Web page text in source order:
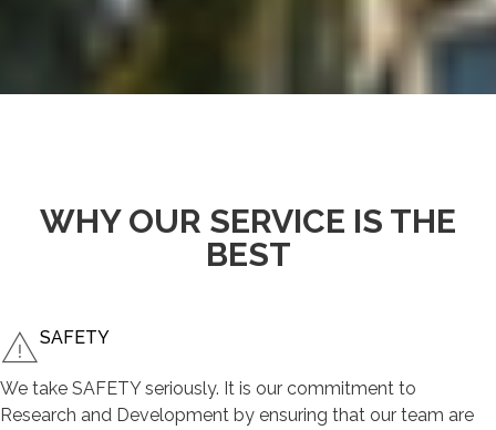
WHY OUR SERVICE IS THE
BEST
SAFETY
We take SAFETY seriously. It is our commitment to
Research and Development by ensuring that our team are